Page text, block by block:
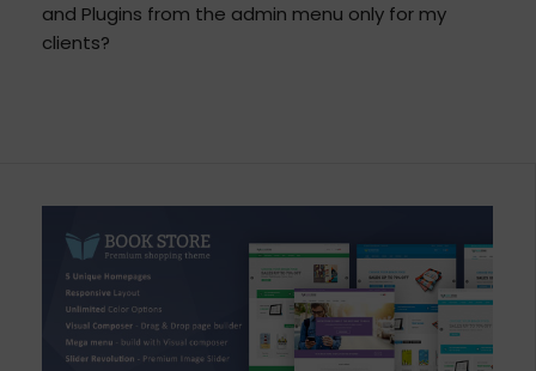
and Plugins from the admin menu only for my
clients?